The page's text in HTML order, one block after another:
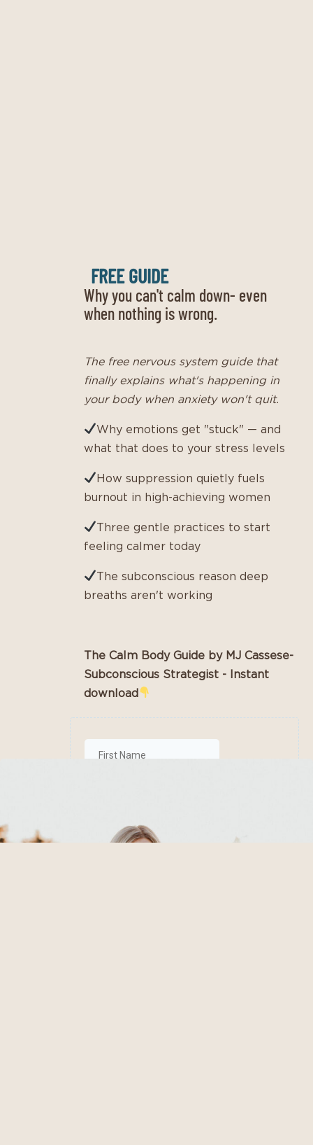
FREE GUIDE
Why you can't calm down- even
when nothing is wrong.
The free nervous system guide that
finally explains what's happening in
your body when anxiety won't quit.
Why emotions get "stuck" — and
what that does to your stress levels
How suppression quietly fuels
burnout in high-achieving women
Three gentle practices to start
feeling calmer today
The subconscious reason deep
breaths aren't working
The Calm Body Guide by MJ Cassese-
Subconscious Strategist - Instant
download